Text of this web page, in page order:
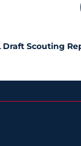
Draft Scouting